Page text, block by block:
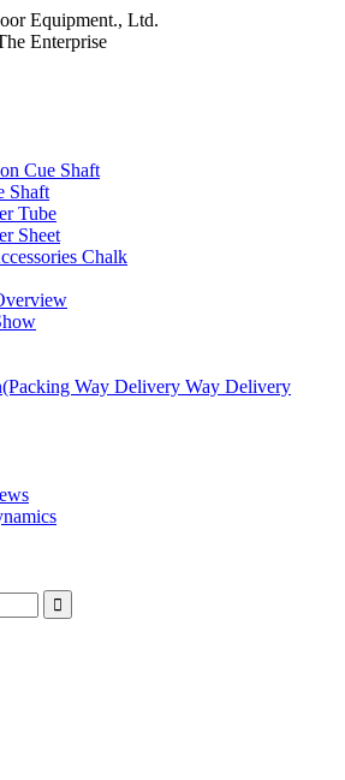
Equipment., Ltd.
Enterprise
Cue Shaft
Shaft
Tube
Sheet
Chalk
Way Delivery Way Delivery